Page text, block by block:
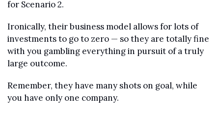
for Scenario 2.
Ironically, their business model allows for lots of
investments to go to zero — so they are totally fine
with you gambling everything in pursuit of a truly
large outcome.
Remember, they have many shots on goal, while
you have only one company.